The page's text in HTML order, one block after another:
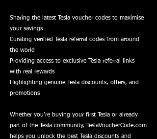
Sharing the latest Tesla voucher codes to maximise
your savings
Curating verified Tesla referral codes from around
the world
Providing access to exclusive Tesla referral links
with real rewards
Highlighting genuine Tesla discounts, offers, and
promotions
Whether you're buying your first Tesla or already
part of the Tesla community, TeslaVoucherCode.com
helps you unlock the best Tesla discounts and